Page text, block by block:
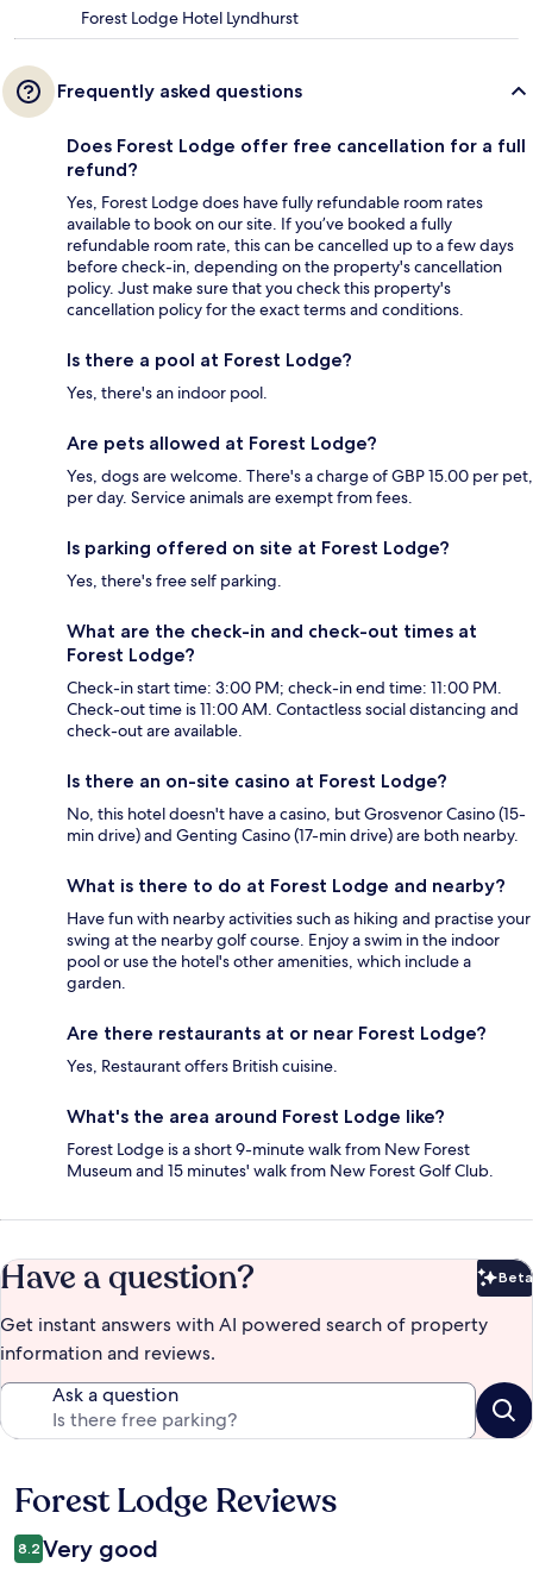
Forest Lodge Hotel Lyndhurst
Frequently asked questions
Does Forest Lodge offer free cancellation for a full
refund?
Yes, Forest Lodge does have fully refundable room rates
available to book on our site. If you’ve booked a fully
refundable room rate, this can be cancelled up to a few days
before check-in, depending on the property's cancellation
policy. Just make sure that you check this property's
cancellation policy for the exact terms and conditions.
Is there a pool at Forest Lodge?
Yes, there's an indoor pool.
Are pets allowed at Forest Lodge?
Yes, dogs are welcome. There's a charge of GBP 15.00 per pet,
per day. Service animals are exempt from fees.
Is parking offered on site at Forest Lodge?
Yes, there's free self parking.
What are the check-in and check-out times at
Forest Lodge?
Check-in start time: 3:00 PM; check-in end time: 11:00 PM.
Check-out time is 11:00 AM. Contactless social distancing and
check-out are available.
Is there an on-site casino at Forest Lodge?
No, this hotel doesn't have a casino, but Grosvenor Casino (15-
min drive) and Genting Casino (17-min drive) are both nearby.
What is there to do at Forest Lodge and nearby?
Have fun with nearby activities such as hiking and practise your
swing at the nearby golf course. Enjoy a swim in the indoor
pool or use the hotel's other amenities, which include a
garden.
Are there restaurants at or near Forest Lodge?
Yes, Restaurant offers British cuisine.
What's the area around Forest Lodge like?
Forest Lodge is a short 9-minute walk from New Forest
Museum and 15 minutes' walk from New Forest Golf Club.
Have a question? Beta
Get instant answers with AI powered search of property
information and reviews.
Ask a question
Reviews
Forest Lodge Reviews
8.2 Very good